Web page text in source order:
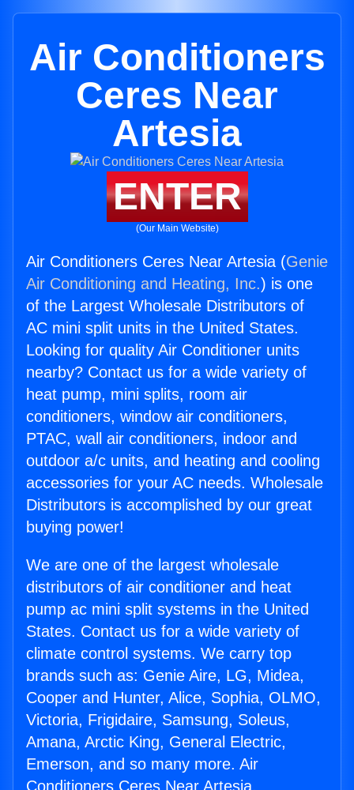
Air Conditioners
Ceres Near
Artesia
ENTER
(Our Main Website)
Air Conditioners Ceres Near Artesia (Genie
Air Conditioning and Heating, Inc.) is one
of the Largest Wholesale Distributors of
AC mini split units in the United States.
Looking for quality Air Conditioner units
nearby? Contact us for a wide variety of
heat pump, mini splits, room air
conditioners, window air conditioners,
PTAC, wall air conditioners, indoor and
outdoor a/c units, and heating and cooling
accessories for your AC needs. Wholesale
Distributors is accomplished by our great
buying power!
We are one of the largest wholesale
distributors of air conditioner and heat
pump ac mini split systems in the United
States. Contact us for a wide variety of
climate control systems. We carry top
brands such as: Genie Aire, LG, Midea,
Cooper and Hunter, Alice, Sophia, OLMO,
Victoria, Frigidaire, Samsung, Soleus,
Amana, Arctic King, General Electric,
Emerson, and so many more. Air
Conditioners Ceres Near Artesia.